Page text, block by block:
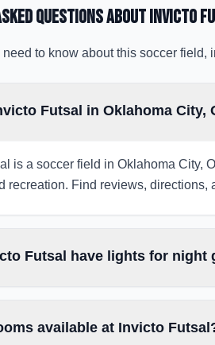
Questions aboutInvicto
need to know about this soccer
Futsal in Oklahoma City,
is a soccer field in Oklahoma City,
recreation. Find reviews, directions,
Futsal have lights for night
available at Invicto